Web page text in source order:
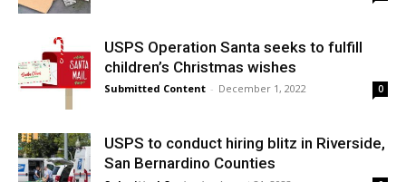
USPS Operation Santa seeks to fulfill
children’s Christmas wishes
Submitted Content - December 1, 2022 0
USPS to conduct hiring blitz in Riverside,
San Bernardino Counties